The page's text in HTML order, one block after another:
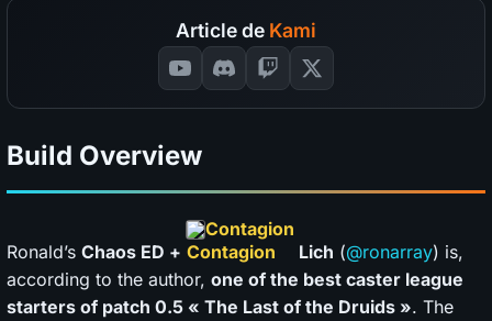
Article de Kami
Build Overview
Ronald’s Chaos ED +
Contagion
Lich (@ronarray) is,
according to the author, one of the best caster league
starters of patch 0.5 « The Last of the Druids ». The